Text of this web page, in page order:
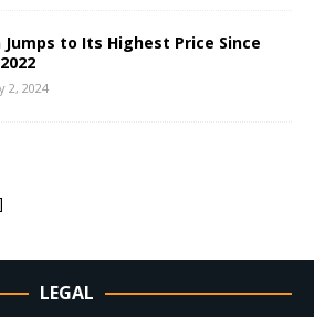
Jumps to Its Highest Price Since
2, 2024
LEGAL